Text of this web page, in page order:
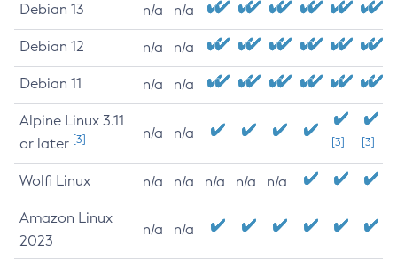
Debian 13 n/a n/a
Debian 12 n/a n/a
Debian 11 n/a n/a
Alpine Linux 3.11
or later [3] n/a n/a
[3] [3]
Wolfi Linux n/a n/a n/a n/a n/a
Amazon Linux
2023
n/a n/a